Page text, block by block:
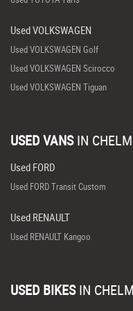
Used VOLKSWAGEN
Used VOLKSWAGEN Golf
Used VOLKSWAGEN Scirocco
Used VOLKSWAGEN Tiguan
USED VANS IN
Used FORD
Used FORD Transit Custom
Used RENAULT
Used RENAULT Kangoo
USED BIKES IN